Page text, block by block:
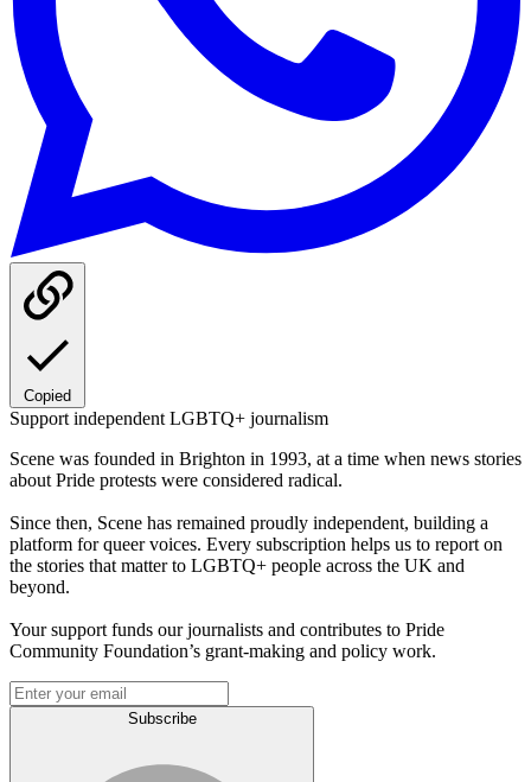
Copied
Support independent LGBTQ+ journalism
Scene was founded in Brighton in 1993, at a time when news stories
about Pride protests were considered radical.
Since then, Scene has remained proudly independent, building a
platform for queer voices. Every subscription helps us to report on
the stories that matter to LGBTQ+ people across the UK and
beyond.
Your support funds our journalists and contributes to Pride
Community Foundation’s grant-making and policy work.
Subscribe